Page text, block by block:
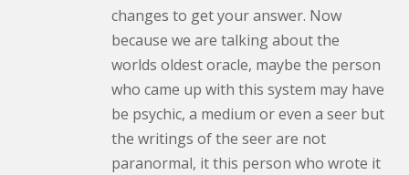
changes to get your answer. Now
because we are talking about the
worlds oldest oracle, maybe the person
who came up with this system may have
be psychic, a medium or even a seer but
the writings of the seer are not
paranormal, it this person who wrote it